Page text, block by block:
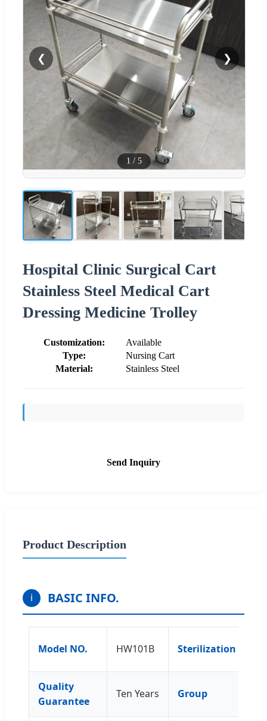
❮ ❯
1 / 5
Hospital Clinic Surgical Cart
Stainless Steel Medical Cart
Dressing Medicine Trolley
Customization:
Available
Type:
Nursing Cart
Material:
Stainless Steel
Send Inquiry
Product Description
ℹ BASIC INFO.
Model NO. HW101B Sterilization
Quality
Guarantee
Ten Years Group